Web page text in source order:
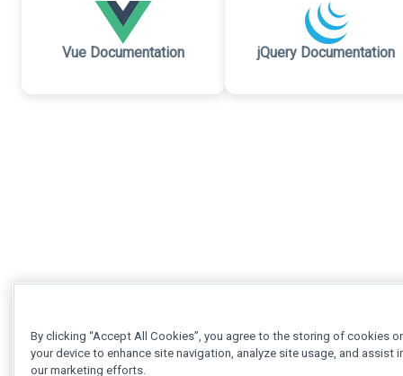
Vue Documentation jQuery Documentation
By clicking “Accept All Cookies”, you agree to the storing of cookies
your device to enhance site navigation, analyze site usage, and assist
our marketing efforts.